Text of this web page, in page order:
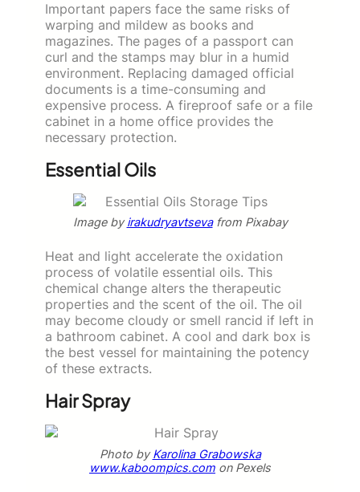
Important papers face the same risks of
warping and mildew as books and
magazines. The pages of a passport can
curl and the stamps may blur in a humid
environment. Replacing damaged official
documents is a time-consuming and
expensive process. A fireproof safe or a file
cabinet in a home office provides the
necessary protection.
Essential Oils
Image byirakudryavtsevafrom Pixabay
Heat and light accelerate the oxidation
process of volatile essential oils. This
chemical change alters the therapeutic
properties and the scent of the oil. The oil
may become cloudy or smell rancid if left in
a bathroom cabinet. A cool and dark box is
the best vessel for maintaining the potency
of these extracts.
Hair Spray
Photo byKarolina Grabowska
www.kaboompics.com on Pexels